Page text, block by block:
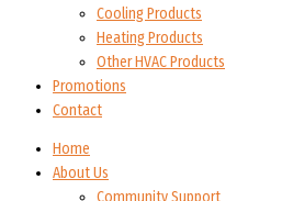
Cooling Products
Heating Products
Other HVAC Products
Promotions
Contact
Home
About Us